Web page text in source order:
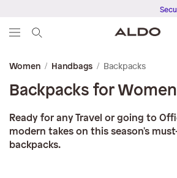
Women Handbags Backpacks
Backpacks for Women
Ready for any Travel or going to
modern takes on this season's
backpacks.